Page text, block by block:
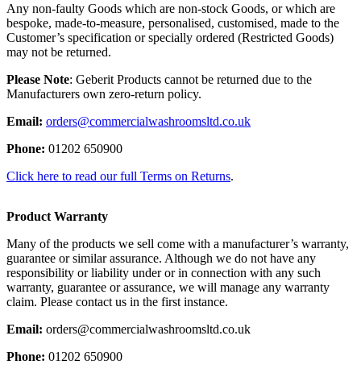
Any non-faulty Goods which are non-stock Goods, or which are
bespoke, made-to-measure, personalised, customised, made to the
Customer’s specification or specially ordered (Restricted Goods)
may not be returned.
Please Note: Geberit Products cannot be returned due to the
Manufacturers own zero-return policy.
Email: orders@commercialwashroomsltd.co.uk
Phone: 01202 650900
Click here to read our full Terms on Returns.
Product Warranty
Many of the products we sell come with a manufacturer’s warranty,
guarantee or similar assurance. Although we do not have any
responsibility or liability under or in connection with any such
warranty, guarantee or assurance, we will manage any warranty
claim. Please contact us in the first instance.
Email: orders@commercialwashroomsltd.co.uk
Phone: 01202 650900